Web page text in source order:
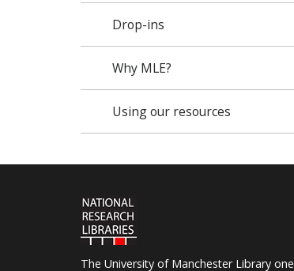
Drop-ins
Why MLE?
Using our resources
The University of Manchester Library one